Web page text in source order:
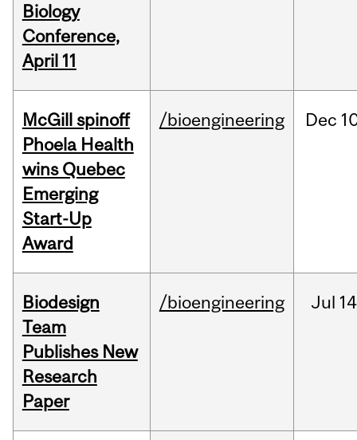
Biology
Conference,
April 11
McGill spinoff
Phoela Health
wins Quebec
Emerging
Start-Up
Award
/bioengineering Dec
Biodesign
Team
Publishes New
Research
Paper
/bioengineering Jul